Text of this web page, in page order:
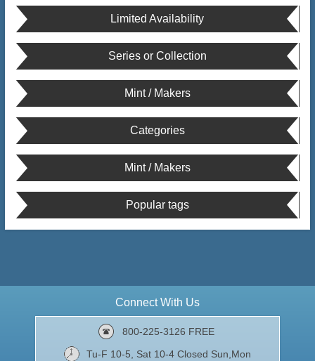
Limited Availability
Series or Collection
Mint / Makers
Categories
Mint / Makers
Popular tags
Connect With Us
800-225-3126 FREE
Tu-F 10-5, Sat 10-4 Closed Sun,Mon